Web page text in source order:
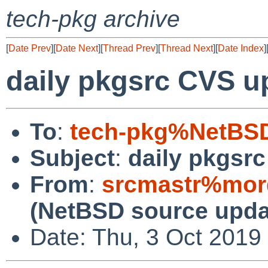
tech-pkg archive
[Date Prev][Date Next][Thread Prev][Thread Next][Date Index][
daily pkgsrc CVS
To: tech-
Subject: daily
From:
(NetBSD source
Date: Thu, 3 Oct